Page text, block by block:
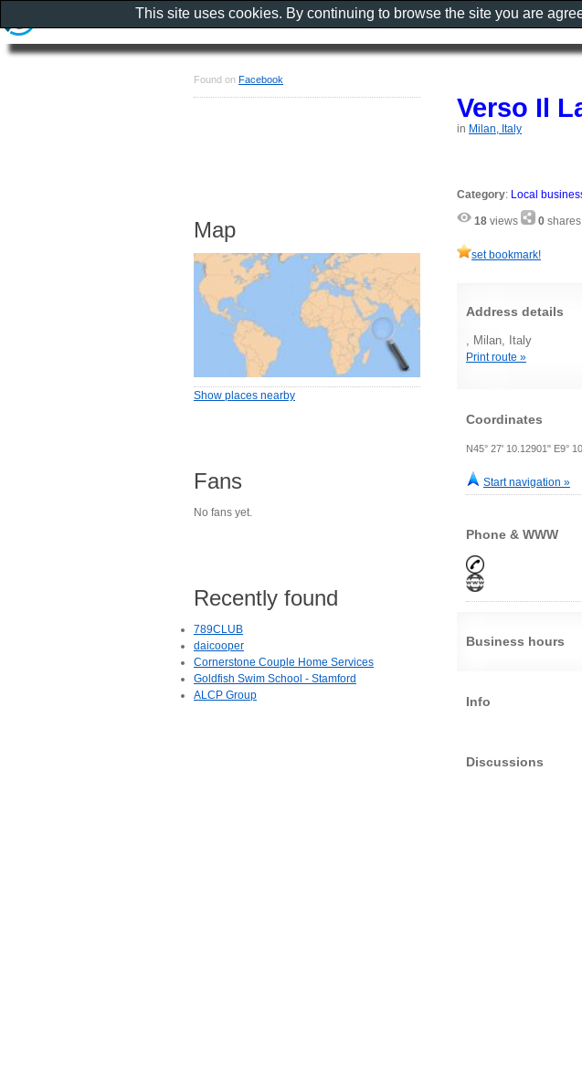
Verso Il
in Milan, Italy
Category: Local
18 views 0 shares
set bookmark!
Address details
, Milan, Italy
Print route »
Coordinates
N45° 27' 10.12901" E9°
Start navigation »
Phone & WWW
Business hours
Info
Discussions
Found on Facebook
Map
Show places nearby
Fans
No fans yet.
Recently found
789CLUB
daicooper
Cornerstone Couple Home Services
Goldfish Swim School - Stamford
ALCP Group
This site uses cookies. By continuing to browse the site you are